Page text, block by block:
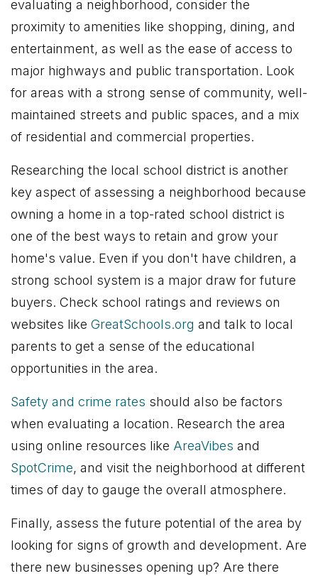
evaluating a neighborhood, consider the
proximity to amenities like shopping, dining, and
entertainment, as well as the ease of access to
major highways and public transportation. Look
for areas with a strong sense of community, well-
maintained streets and public spaces, and a mix
of residential and commercial properties.
Researching the local school district is another
key aspect of assessing a neighborhood because
owning a home in a top-rated school district is
one of the best ways to retain and grow your
home's value. Even if you don't have children, a
strong school system is a major draw for future
buyers. Check school ratings and reviews on
websites like GreatSchools.org and talk to local
parents to get a sense of the educational
opportunities in the area.
Safety and crime rates should also be factors
when evaluating a location. Research the area
using online resources like AreaVibes and
SpotCrime, and visit the neighborhood at different
times of day to gauge the overall atmosphere.
Finally, assess the future potential of the area by
looking for signs of growth and development. Are
there new businesses opening up? Are there